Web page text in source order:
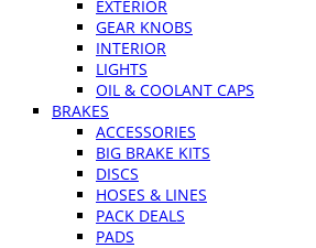
EXTERIOR
GEAR KNOBS
INTERIOR
LIGHTS
OIL & COOLANT CAPS
BRAKES
ACCESSORIES
BIG BRAKE KITS
DISCS
HOSES & LINES
PACK DEALS
PADS